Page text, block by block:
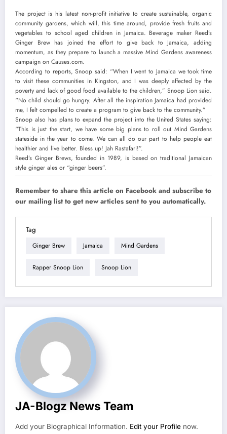
The project is his latest non-profit initiative to create sustainable, organic
community gardens, which will, this time around, provide fresh fruits and
vegetables to school aged children in Jamaica. Beverage maker Reed’s
Ginger Brew has joined the effort to give back to Jamaica, adding
momentum, as they prepare to launch a massive Mind Gardens awareness
campaign on Causes.com.
According to reports, Snoop said: “When I went to Jamaica we took time
to visit these communities in Kingston, and I was deeply affected by the
poverty and lack of good food available to the children,” Snoop Lion said.
“No child should go hungry. After all the inspiration Jamaica had provided
me, I felt compelled to create a program to give back to the community.”
Snoop also has plans to expand the project into the United States saying:
“This is just the start, we have some big plans to roll out Mind Gardens
stateside in the year to come. We can all do our part to help people eat
healthier and live better. Bless up! Jah Rastafari!”.
Reed’s Ginger Brews, founded in 1989, is based on traditional Jamaican
style ginger ales or “ginger beers”.
Remember to share this article on Facebook and subscribe to
our mailing list to get new articles sent to you automatically.
Tag
Ginger Brew Jamaica Mind Gardens
Rapper Snoop Lion Snoop Lion
JA-Blogz News Team
Add your Biographical Information. Edit your Profile now.